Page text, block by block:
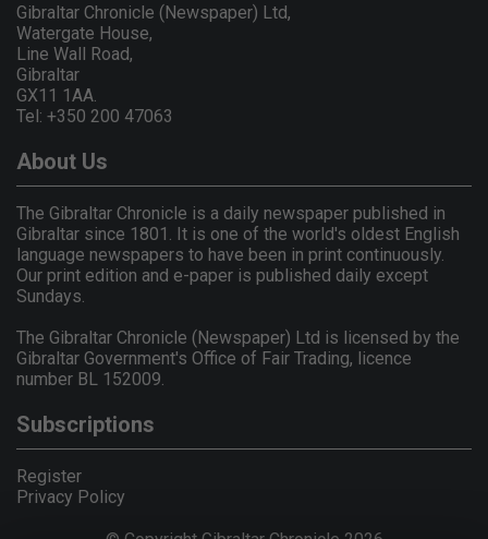
Gibraltar Chronicle (Newspaper) Ltd,
Watergate House,
Line Wall Road,
Gibraltar
GX11 1AA.
Tel: +350 200 47063
About Us
The Gibraltar Chronicle is a daily newspaper published in
Gibraltar since 1801. It is one of the world's oldest English
language newspapers to have been in print continuously.
Our print edition and e-paper is published daily except
Sundays.
The Gibraltar Chronicle (Newspaper) Ltd is licensed by the
Gibraltar Government's Office of Fair Trading, licence
number BL 152009.
Subscriptions
Register
Privacy Policy